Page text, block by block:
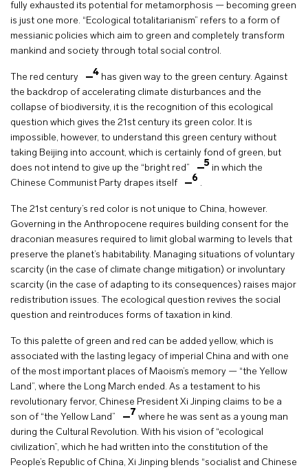
fully exhausted its potential for metamorphosis — becoming green
is just one more. “Ecological totalitarianism” refers to a form of
messianic policies which aim to green and completely transform
mankind and society through total social control.
The red century 4 has given way to the green century. Against
the backdrop of accelerating climate disturbances and the
collapse of biodiversity, it is the recognition of this ecological
question which gives the 21st century its green color. It is
impossible, however, to understand this green century without
taking Beijing into account, which is certainly fond of green, but
does not intend to give up the “bright red”
5 in which the
Chinese Communist Party drapes itself
6 .
The 21st century’s red color is not unique to China, however.
Governing in the Anthropocene requires building consent for the
draconian measures required to limit global warming to levels that
preserve the planet’s habitability. Managing situations of voluntary
scarcity (in the case of climate change mitigation) or involuntary
scarcity (in the case of adapting to its consequences) raises major
redistribution issues. The ecological question revives the social
question and reintroduces forms of taxation in kind.
To this palette of green and red can be added yellow, which is
associated with the lasting legacy of imperial China and with one
of the most important places of Maoism’s memory — “the Yellow
Land”, where the Long March ended. As a testament to his
revolutionary fervor, Chinese President Xi Jinping claims to be a
son of “the Yellow Land”
7 where he was sent as a young man
during the Cultural Revolution. With his vision of “ecological
civilization”, which he had written into the constitution of the
People’s Republic of China, Xi Jinping blends “socialist and Chinese